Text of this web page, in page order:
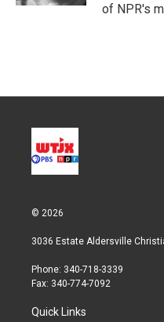
of NPR's
© 2026
3036 Estate Aldersville
Phone: 340-718-3339
Fax: 340-774-7092
Quick Links